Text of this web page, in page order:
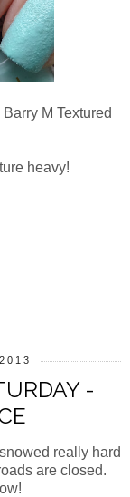
M Textured
heavy!
-
really hard
are closed.